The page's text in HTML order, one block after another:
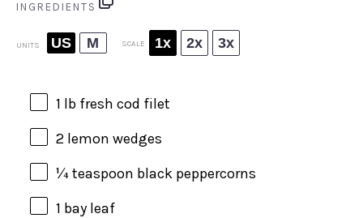
INGREDIENTS
UNITS US M SCALE 1x 2x 3x
1 lbfresh cod filet
2lemon wedges
¼ teaspoon black peppercorns
1 bay leaf